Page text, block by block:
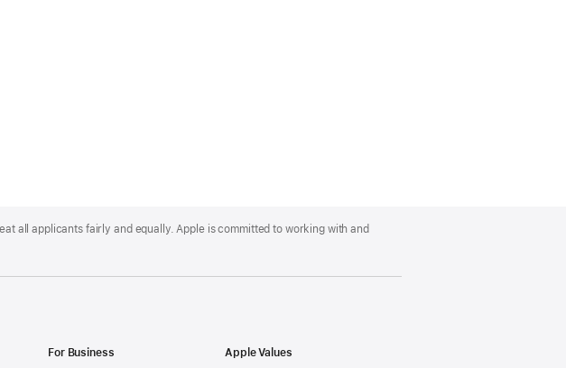
all applicants fairly and equally. Apple is committed to working with and
For Business
Apple Values